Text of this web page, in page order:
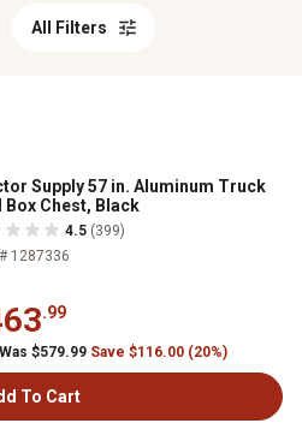
All Filters
Supply 57 in. Aluminum Truck
Box Chest, Black
4.5 (399)
1287336
.99
Was $579.99 Save $116.00 (20%)
To Cart